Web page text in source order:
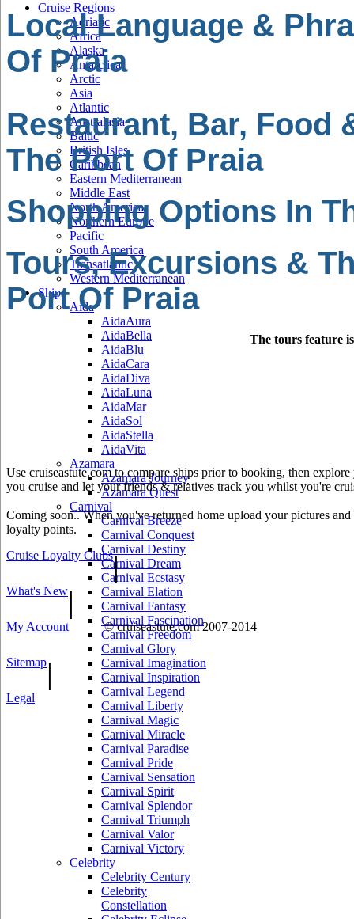
Cruise Regions
Adriatic
Africa
Alaska
Antarctica
Arctic
Asia
Atlantic
Australasia
Baltic
British Isles
Caribbean
Eastern Mediterranean
Middle East
North America
Northern Europe
Pacific
South America
Transatlantic
Western Mediterranean
Ships
Aida
AidaAura
AidaBella
AidaBlu
AidaCara
AidaDiva
AidaLuna
AidaMar
AidaSol
AidaStella
AidaVita
Azamara
Azamara Journey
Azamara Quest
Carnival
Carnival Breeze
Carnival Conquest
Carnival Destiny
Carnival Dream
Carnival Ecstasy
Carnival Elation
Carnival Fantasy
Carnival Fascination
Carnival Freedom
Carnival Glory
Carnival Imagination
Carnival Inspiration
Carnival Legend
Carnival Liberty
Carnival Magic
Carnival Miracle
Carnival Paradise
Carnival Pride
Carnival Sensation
Carnival Spirit
Carnival Splendor
Carnival Triumph
Carnival Valor
Carnival Victory
Celebrity
Celebrity Century
Celebrity
Constellation
Local Language &
Of Praia
Restaurant, Bar, Food
The Port Of Praia
Shopping Options In
Tours, Excursions &
Port Of Praia
The tours feature
Use cruiseastute.com to compare ships prior to booking, then
you cruise and let your friends & relatives track you whilst you're
Coming soon.. When you've returned home upload your pictures
loyalty points.
Cruise Loyalty Clubs|
What's New|
My Account © cruiseastute.com 2007-2014
Sitemap|
Legal